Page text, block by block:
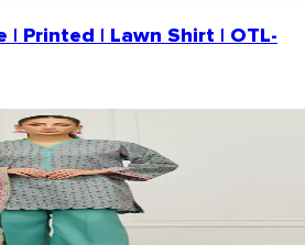
| Printed | Lawn Shirt | OTL-